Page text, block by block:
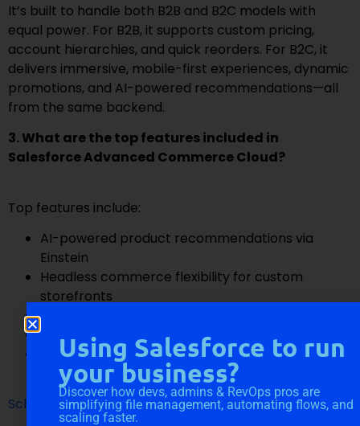
It’s built to handle both B2B and B2C models with
equal power. For B2B, it supports custom pricing,
account hierarchies, and quick reorders. For B2C, it
delivers immersive, mobile-first experiences, dynamic
promotions, and AI-powered recommendations—all
from the same backend.
3. What are the top features included in
Salesforce Advanced Commerce Cloud?
Top features include:
AI-powered product recommendations via
Einstein
Headless commerce flexibility for custom
storefronts
Real-time inventory and order visibility
Integrated customer data with Salesforce CRM
Multi-site, multi-currency, and multi-language
support for global reach
Schedule A Call With Us
Using Salesforce to run
your business?
Discover how devs, admins & RevOps pros are
simplifying file management, automating flows, and
scaling faster.